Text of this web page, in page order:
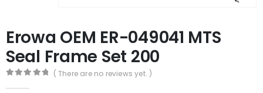
Erowa OEM ER-049041 MTS
Seal Frame Set 200
( There are no reviews yet. )